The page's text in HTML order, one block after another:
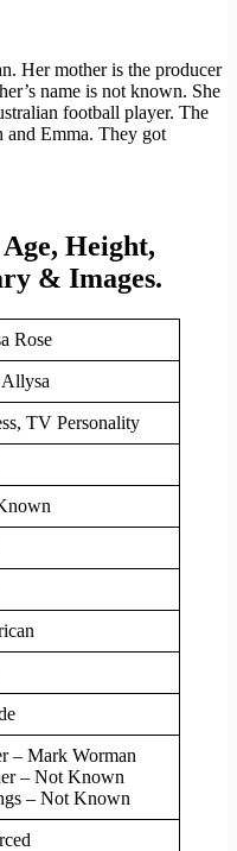
Her mother is the producer
name is not known. She
football player. The
and Emma. They got
Height,
& Images.
Rose
TV Personality
– Mark Worman
– Not Known
– Not Known